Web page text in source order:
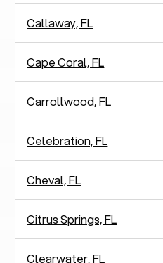
Callaway, FL
Cape Coral, FL
Carrollwood, FL
Celebration, FL
Cheval, FL
Citrus Springs, FL
Clearwater, FL